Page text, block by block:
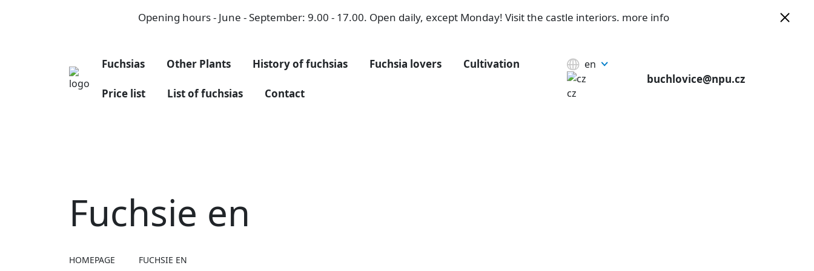
Opening hours - June - September: 9.00 - 17.00. Open daily, except Monday! Visit the castle interiors. more info
Fuchsias Other Plants History of fuchsias Fuchsia lovers Cultivation
Price list List of fuchsias Contact
en
cz
buchlovice@npu.cz
Fuchsie en
HOMEPAGE FUCHSIE EN